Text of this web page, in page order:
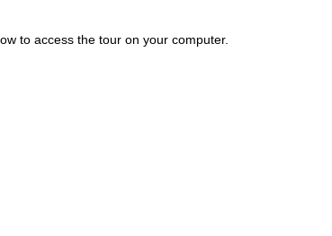
to access the tour on your computer.